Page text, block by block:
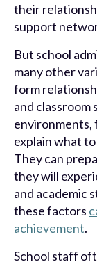
their
support
But school
many other
form
and
environments,
explain what
They can
they will
and academic
these factors
achievement.
School staff